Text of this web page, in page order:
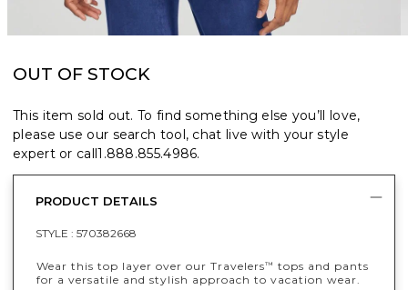
OUT OF STOCK
This item sold out. To find something else you’ll love,
please use our search tool, chat live with your style
expert or call1.888.855.4986.
PRODUCT DETAILS
STYLE : 570382668
Wear this top layer over our Travelers™ tops and pants
for a versatile and stylish approach to vacation wear.